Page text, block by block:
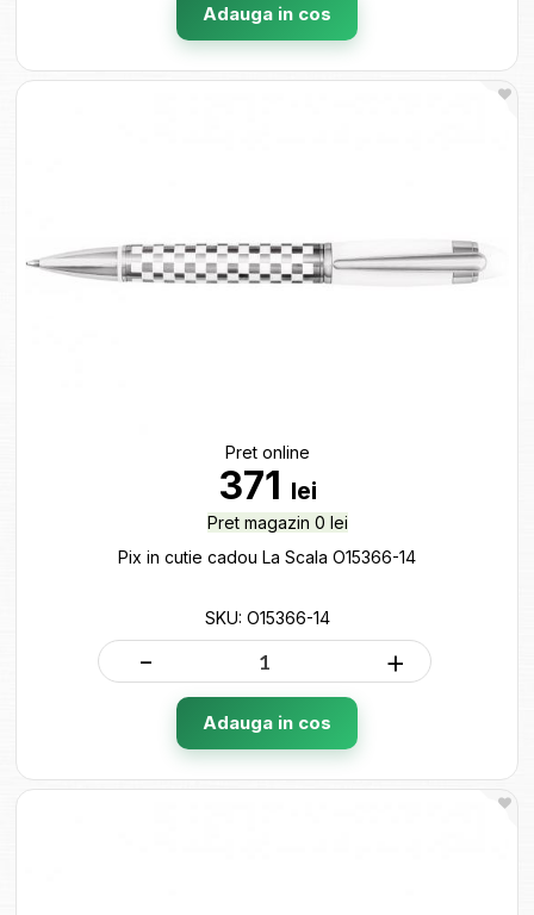
Adauga in cos
Pret online
371 lei
Pret magazin 0 lei
Pix in cutie cadou La Scala O15366-14
SKU: O15366-14
- +
Adauga in cos